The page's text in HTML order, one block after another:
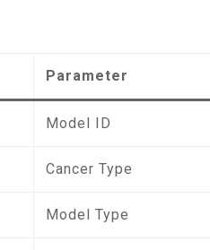
Parameter
Model ID
Cancer Type
Model Type